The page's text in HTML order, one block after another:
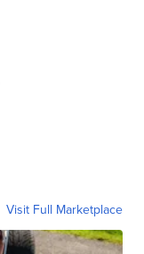
Visit Full Marketplace